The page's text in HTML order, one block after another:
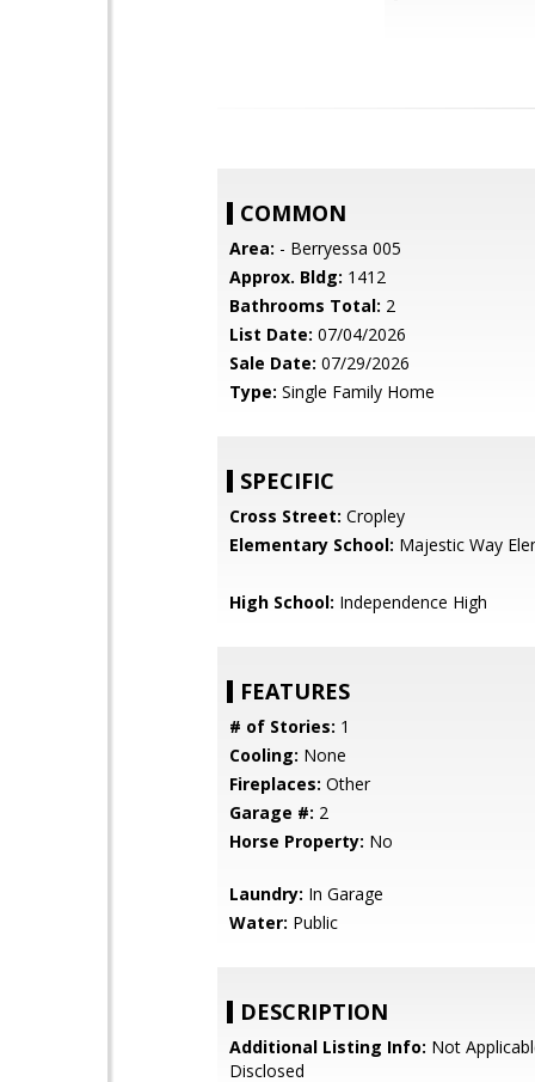
COMMON
Area: - Berryessa 005
Approx. Bldg: 1412
Bathrooms Total: 2
List Date: 07/04/2026
Sale Date: 07/29/2026
Type: Single Family Home
SPECIFIC
Cross Street: Cropley
Elementary School: Majestic Way
High School: Independence High
FEATURES
# of Stories: 1
Cooling: None
Fireplaces: Other
Garage #: 2
Horse Property: No
Laundry: In Garage
Water: Public
DESCRIPTION
Additional Listing Info: Not
Disclosed